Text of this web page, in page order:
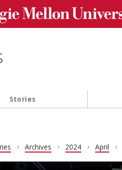
University homepage
Stories
Archives 2024 April